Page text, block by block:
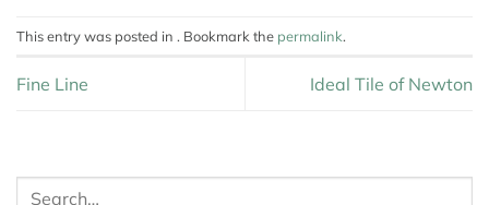
This entry was posted in . Bookmark the permalink.
Fine Line Ideal Tile of Newton
Search